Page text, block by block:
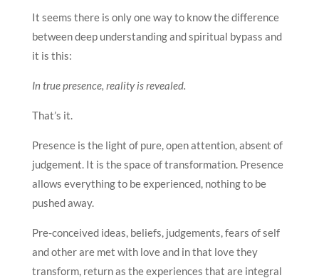
It seems there is only one way to know the difference
between deep understanding and spiritual bypass and
it is this:
In true presence, reality is revealed.
That’s it.
Presence is the light of pure, open attention, absent of
judgement. It is the space of transformation. Presence
allows everything to be experienced, nothing to be
pushed away.
Pre-conceived ideas, beliefs, judgements, fears of self
and other are met with love and in that love they
transform, return as the experiences that are integral